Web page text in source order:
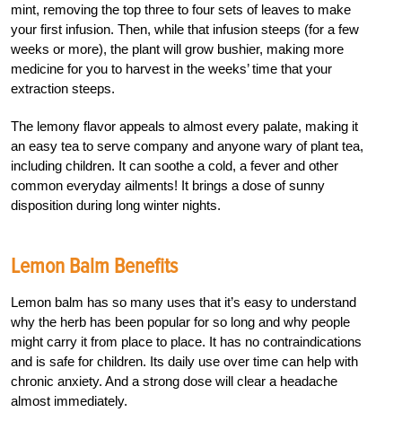
mint, removing the top three to four sets of leaves to make
your first infusion. Then, while that infusion steeps (for a few
weeks or more), the plant will grow bushier, making more
medicine for you to harvest in the weeks’ time that your
extraction steeps.
The lemony flavor appeals to almost every palate, making it
an easy tea to serve company and anyone wary of plant tea,
including children. It can soothe a cold, a fever and other
common everyday ailments! It brings a dose of sunny
disposition during long winter nights.
Lemon Balm Benefits
Lemon balm has so many uses that it’s easy to understand
why the herb has been popular for so long and why people
might carry it from place to place. It has no contraindications
and is safe for children. Its daily use over time can help with
chronic anxiety. And a strong dose will clear a headache
almost immediately.